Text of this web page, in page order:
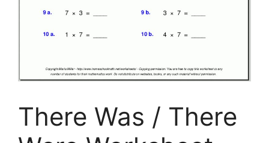
There Was / There